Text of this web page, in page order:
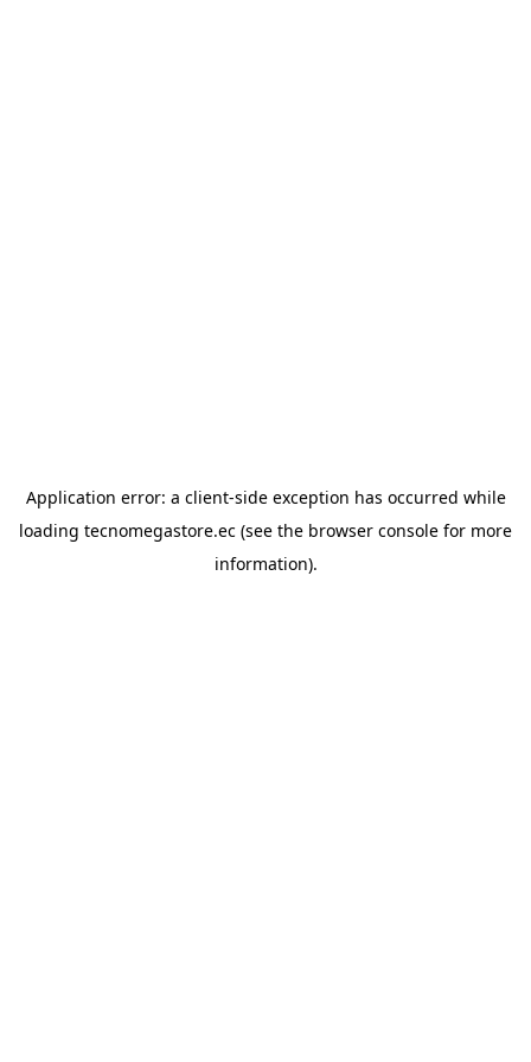
Application error: a client-side exception has occurred while
loading tecnomegastore.ec (see the browser console for more
information).